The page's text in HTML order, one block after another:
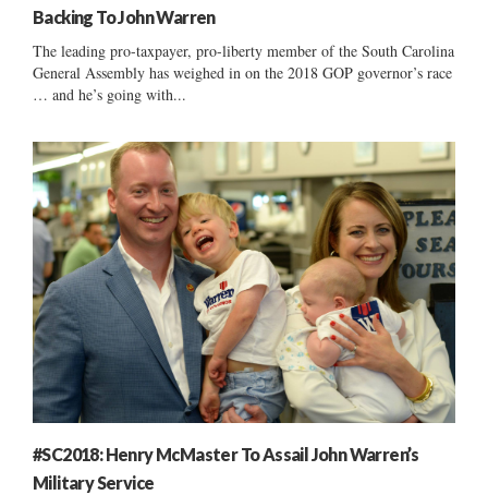
Backing To John Warren
The leading pro-taxpayer, pro-liberty member of the South Carolina
General Assembly has weighed in on the 2018 GOP governor’s race
… and he’s going with...
#SC2018: Henry McMaster To Assail John Warren’s
Military Service